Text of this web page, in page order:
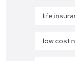
life
low cost